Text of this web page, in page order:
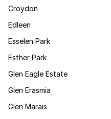
Croydon
Edleen
Esselen Park
Esther Park
Glen Eagle Estate
Glen Erasmia
Glen Marais